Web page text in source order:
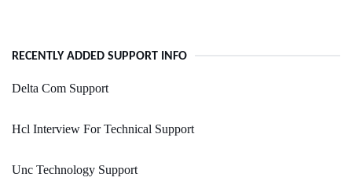
RECENTLY ADDED SUPPORT INFO
Delta Com Support
Hcl Interview For Technical Support
Unc Technology Support